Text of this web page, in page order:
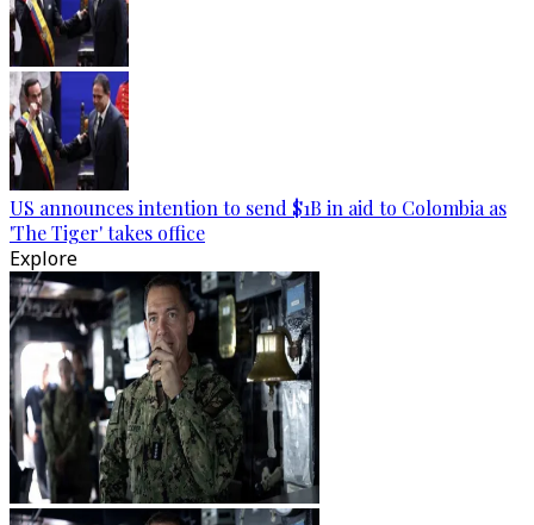
US announces intention to send $1B in aid to Colombia as
'The Tiger' takes office
Explore